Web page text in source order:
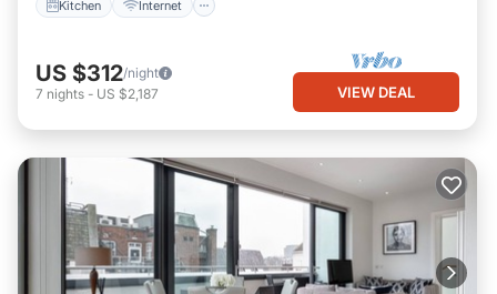
Kitchen Internet
US $312/night
7 nights - US $2,187 VIEW DEAL